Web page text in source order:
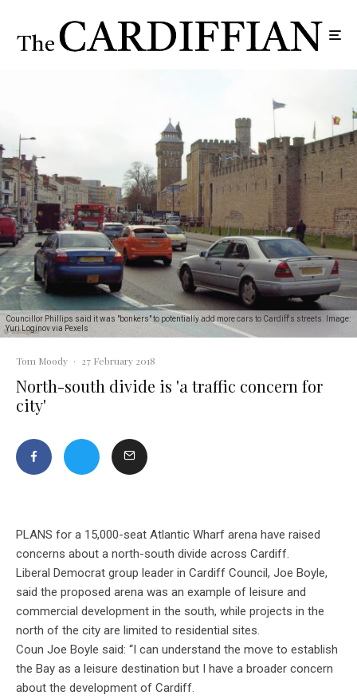
Councillor Phillips said it was "bonkers" to potentially add more cars to Cardiff's streets. Image:
Yuri Loginov via Pexels
Tom Moody · 27 February 2018
North-south divide is 'a traffic concern for
city'
PLANS for a 15,000-seat Atlantic Wharf arena have raised
concerns about a north-south divide across Cardiff.
Liberal Democrat group leader in Cardiff Council, Joe Boyle,
said the proposed arena was an example of leisure and
commercial development in the south, while projects in the
north of the city are limited to residential sites.
Coun Joe Boyle said: “I can understand the move to establish
the Bay as a leisure destination but I have a broader concern
about the development of Cardiff.